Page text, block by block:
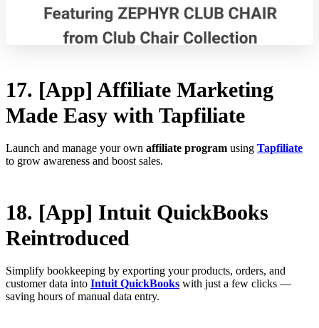
17. [App] Affiliate Marketing
Made Easy with Tapfiliate
Launch and manage your own affiliate program using Tapfiliate
to grow awareness and boost sales.
18. [App] Intuit QuickBooks
Reintroduced
Simplify bookkeeping by exporting your products, orders, and
customer data into Intuit QuickBooks with just a few clicks —
saving hours of manual data entry.